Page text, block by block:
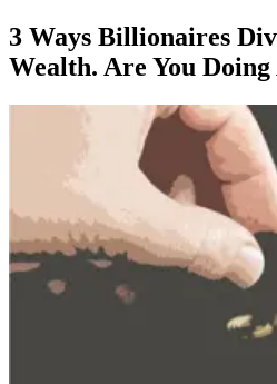
3 Ways Billionaires
Wealth. Are You